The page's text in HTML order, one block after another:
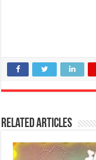
Related Articles